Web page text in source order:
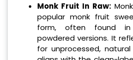
Monk Fruit In Raw:
popular monk fruit
form, often found
powdered versions. It
for unprocessed,